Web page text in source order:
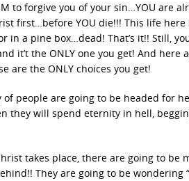
to forgive you of your sin…YOU are
first…before YOU die!!! This life
a pine box…dead! That’s it!! Still,
it’t the ONLY one you get! And here
are the ONLY choices you get!
people are going to be headed for
they will spend eternity in hell,
takes place, there are going to be
They are going to be wondering